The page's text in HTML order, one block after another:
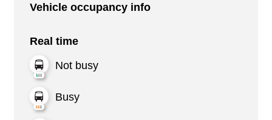
Vehicle occupancy info
Real time
Not busy
Busy